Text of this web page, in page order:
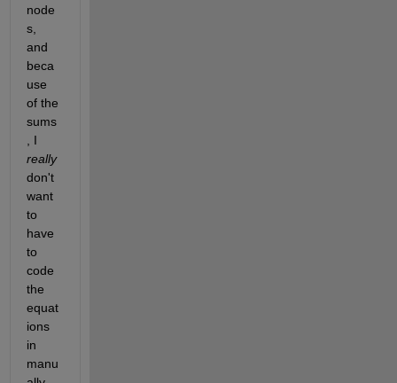
node
s,
and
beca
use
of the
sums
really
don't
want
to
have
to
code
the
equat
ions
in
manu